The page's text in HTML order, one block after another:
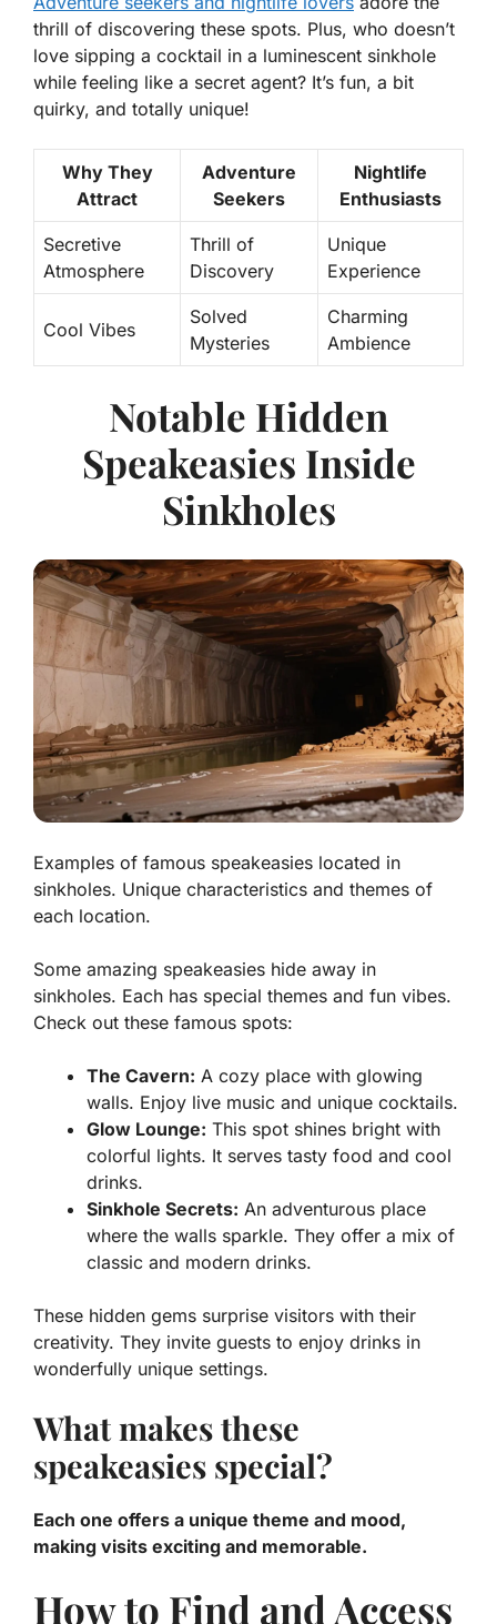
thrill of discovering these spots. Plus, who doesn’t
love sipping a cocktail in a luminescent sinkhole
while feeling like a secret agent? It’s fun, a bit
quirky, and totally unique!
Why They
Attract
Adventure
Seekers
Nightlife
Enthusiasts
Secretive
Atmosphere
Thrill of
Discovery
Unique
Experience
Cool Vibes
Solved
Mysteries
Charming
Ambience
Notable Hidden
Speakeasies Inside
Sinkholes
Examples of famous speakeasies located in
sinkholes. Unique characteristics and themes of
each location.
Some amazing speakeasies hide away in
sinkholes. Each has special themes and fun vibes.
Check out these famous spots:
The Cavern: A cozy place with glowing
walls. Enjoy live music and unique cocktails.
Glow Lounge: This spot shines bright with
colorful lights. It serves tasty food and cool
drinks.
Sinkhole Secrets: An adventurous place
where the walls sparkle. They offer a mix of
classic and modern drinks.
These hidden gems surprise visitors with their
creativity. They invite guests to enjoy drinks in
wonderfully unique settings.
What makes these
speakeasies special?
Each one offers a unique theme and mood,
making visits exciting and memorable.
How to Find and Access